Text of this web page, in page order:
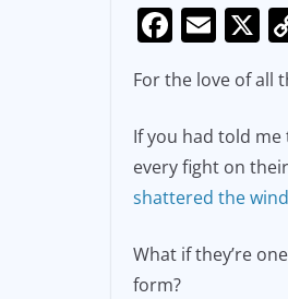
F
a
c
e
b
o
o
k
E
m
ai
l
X
For the love of all
If you had told me
every fight on
shattered the
What if they’re
form?